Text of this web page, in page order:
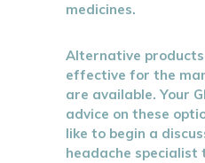
medicines.
Alternative
effective for the
are available. Your
advice on these
like to begin a
headache specialist